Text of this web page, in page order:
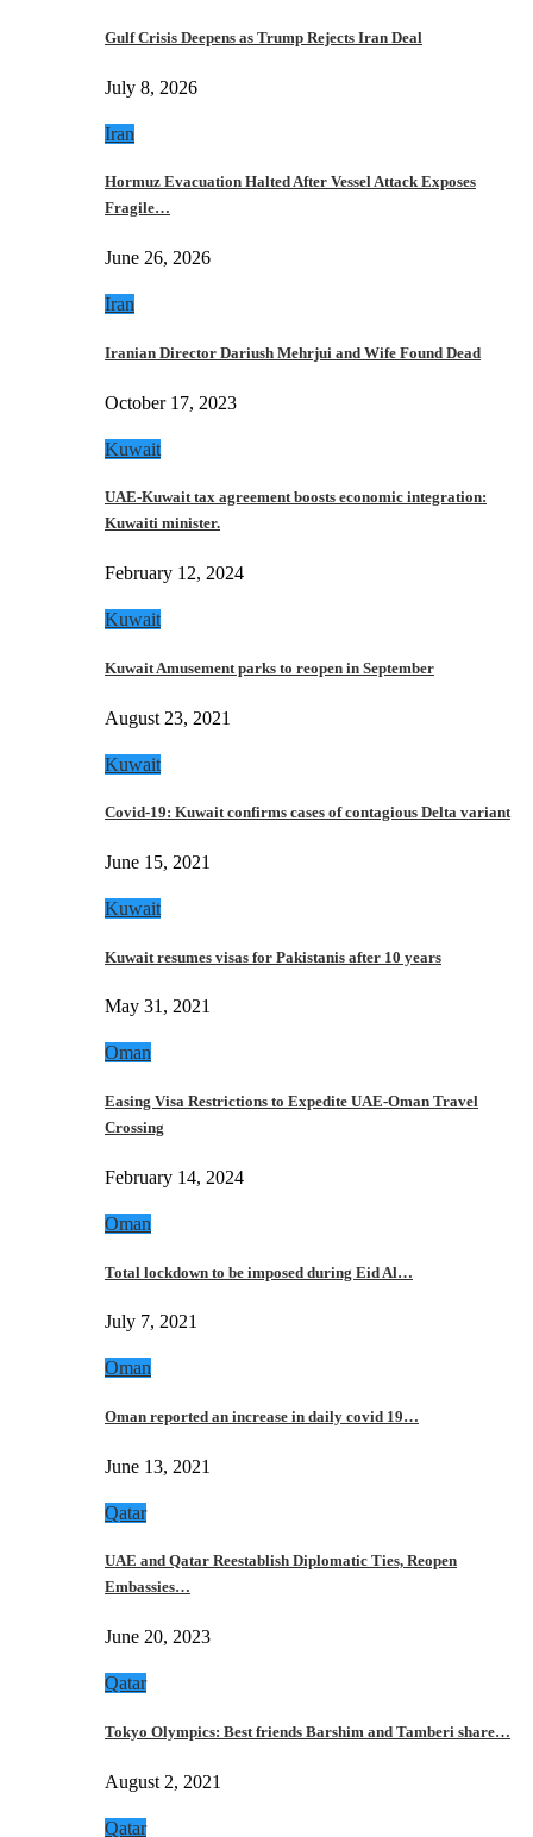
Gulf Crisis Deepens as Trump Rejects Iran Deal
July 8, 2026
Iran
Hormuz Evacuation Halted After Vessel Attack Exposes
Fragile…
June 26, 2026
Iran
Iranian Director Dariush Mehrjui and Wife Found Dead
October 17, 2023
Kuwait
UAE-Kuwait tax agreement boosts economic integration:
Kuwaiti minister.
February 12, 2024
Kuwait
Kuwait Amusement parks to reopen in September
August 23, 2021
Kuwait
Covid-19: Kuwait confirms cases of contagious Delta variant
June 15, 2021
Kuwait
Kuwait resumes visas for Pakistanis after 10 years
May 31, 2021
Oman
Easing Visa Restrictions to Expedite UAE-Oman Travel
Crossing
February 14, 2024
Oman
Total lockdown to be imposed during Eid Al…
July 7, 2021
Oman
Oman reported an increase in daily covid 19…
June 13, 2021
Qatar
UAE and Qatar Reestablish Diplomatic Ties, Reopen
Embassies…
June 20, 2023
Qatar
Tokyo Olympics: Best friends Barshim and Tamberi share…
August 2, 2021
Qatar